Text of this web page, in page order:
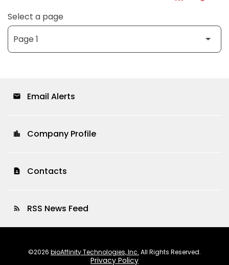
Select a page
email Email Alerts
location_city Company Profile
contact_page Contacts
rss_feed RSS News Feed
©2026 bioAffinity Technologies, Inc. All Rights Reserved.
Privacy Policy